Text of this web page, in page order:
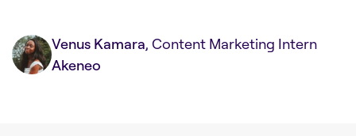
Venus Kamara, Content Marketing Intern
Akeneo